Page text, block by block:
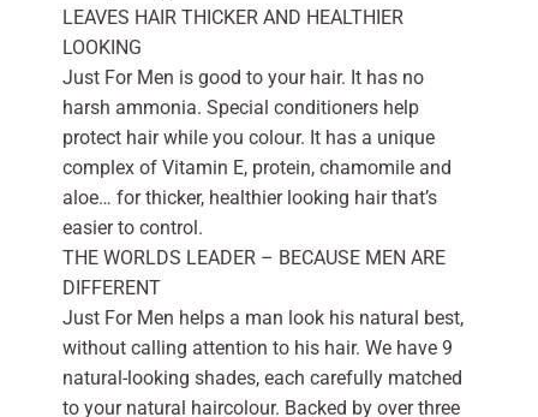
LEAVES HAIR THICKER AND HEALTHIER
LOOKING
Just For Men is good to your hair. It has no
harsh ammonia. Special conditioners help
protect hair while you colour. It has a unique
complex of Vitamin E, protein, chamomile and
aloe… for thicker, healthier looking hair that’s
easier to control.
THE WORLDS LEADER – BECAUSE MEN ARE
DIFFERENT
Just For Men helps a man look his natural best,
without calling attention to his hair. We have 9
natural-looking shades, each carefully matched
to your natural haircolour. Backed by over three